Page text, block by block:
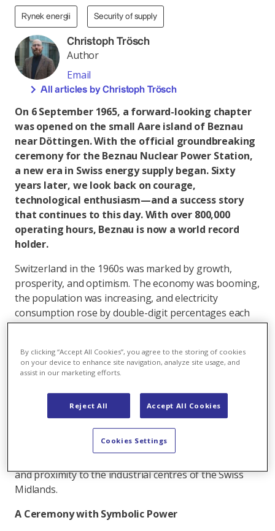
Rynek energii Security of supply
Christoph Trösch
Author
Email
All articles by Christoph Trösch
On 6 September 1965, a forward-looking chapter
was opened on the small Aare island of Beznau
near Döttingen. With the official groundbreaking
ceremony for the Beznau Nuclear Power Station,
a new era in Swiss energy supply began. Sixty
years later, we look back on courage,
technological enthusiasm—and a success story
that continues to this day. With over 800,000
operating hours, Beznau is now a world record
holder.
Switzerland in the 1960s was marked by growth,
prosperity, and optimism. The economy was booming,
the population was increasing, and electricity
consumption rose by double-digit percentages each
year. Hydropower, the backbone of electricity
solutions were needed to meet the rising demand. In
this spirit of optimism, the then NOK
a visionary decision: to build the country’s first
commercial nuclear power station. Beznau, an
unassuming island in the Aare, offered ideal
conditions: stable geology, abundant cooling water, a
and proximity to the industrial centres of the Swiss
Midlands.
A Ceremony with Symbolic Power
By clicking “Accept All Cookies”, you agree to the storing of cookies
on your device to enhance site navigation, analyze site usage, and
assist in our marketing efforts.
Reject All Accept All Cookies
Cookies Settings